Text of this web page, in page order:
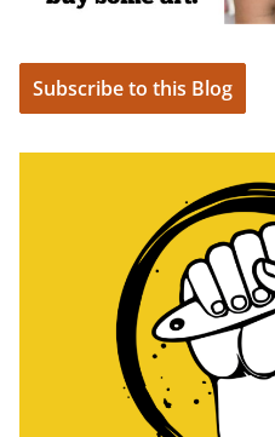
Subscribe to this Blog